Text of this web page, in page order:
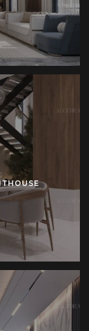
designers
lifestyle and
that reflect the
of luxury and
or one
you through
meet the unique
design to
Our goal is to
but also feels
process. Let our
you create a
needs.